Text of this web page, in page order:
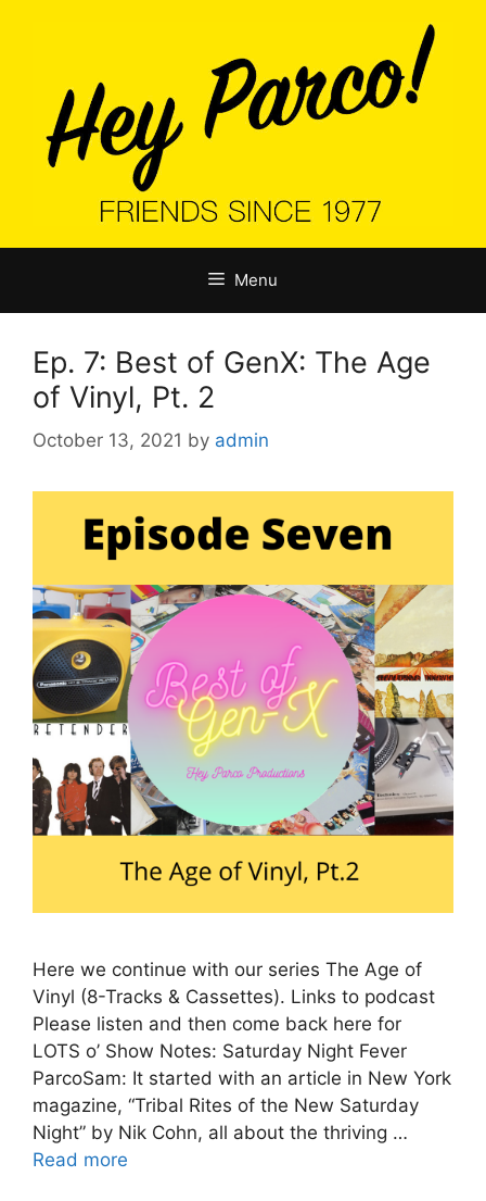
Menu
Ep. 7: Best of GenX: The Age
of Vinyl, Pt. 2
October 13, 2021 by admin
Here we continue with our series The Age of
Vinyl (8-Tracks & Cassettes). Links to podcast
Please listen and then come back here for
LOTS o’ Show Notes: Saturday Night Fever
ParcoSam: It started with an article in New York
magazine, “Tribal Rites of the New Saturday
Night” by Nik Cohn, all about the thriving …
Read more